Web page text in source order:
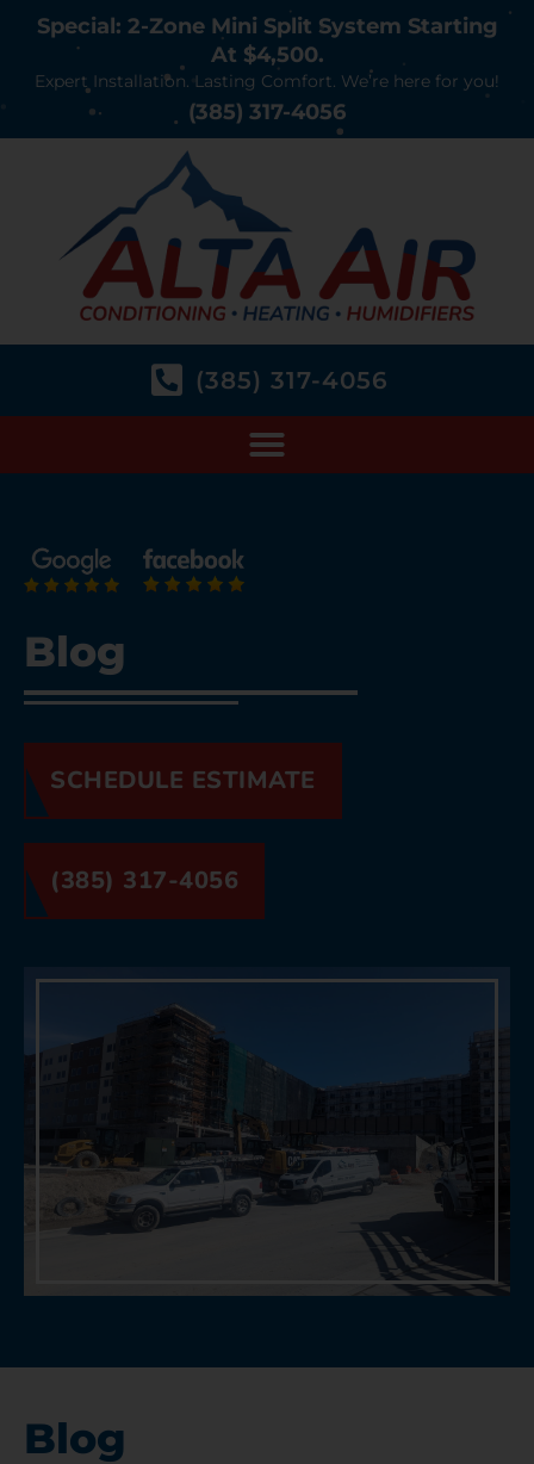
Special: 2-Zone Mini Split System Starting
At $4,500.
Expert Installation. Lasting Comfort. We’re here for you!
(385) 317-4056
(385) 317-4056
Blog
SCHEDULE ESTIMATE
(385) 317-4056
Blog